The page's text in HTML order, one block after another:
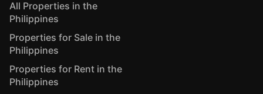
All Properties in the
Philippines
Properties for Sale in the
Philippines
Properties for Rent in the
Philippines